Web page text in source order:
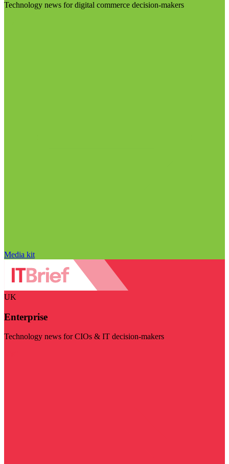
Technology news for digital commerce decision-makers
Media kit
UK
Enterprise
Technology news for CIOs & IT decision-makers